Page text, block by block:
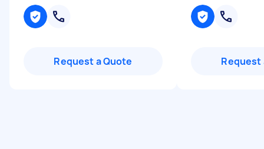
Request a Quote Request